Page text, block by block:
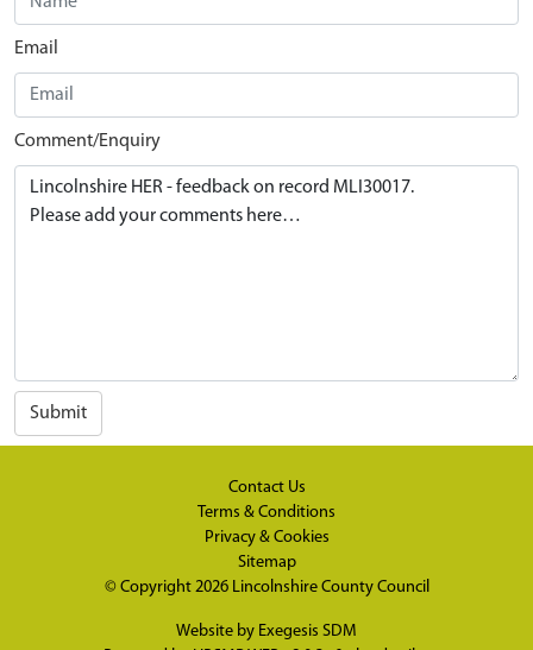
Email
Comment/Enquiry
Submit
Contact Us
Terms & Conditions
Privacy & Cookies
Sitemap
© Copyright 2026 Lincolnshire County Council
Website by Exegesis SDM